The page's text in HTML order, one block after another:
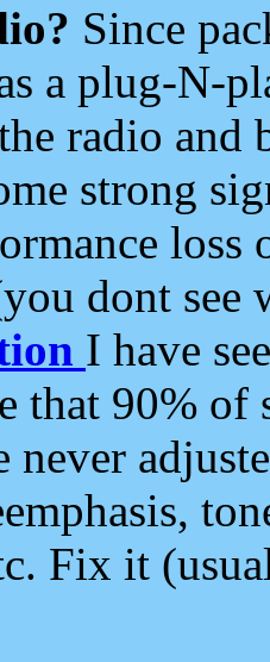
Since
a plug-N-
radio and
strong
loss
dont see
I have
that 90%
never
Fix it